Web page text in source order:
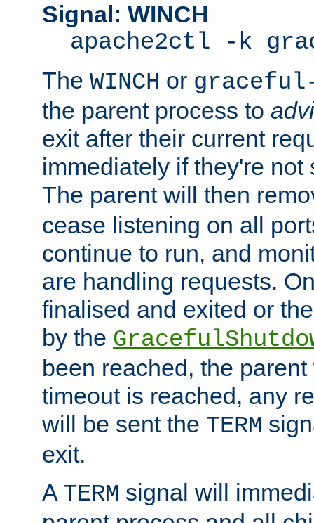
Signal: WINCH
apache2ctl -k
The WINCH or
the parent process to
exit after their current
immediately if they're not
The parent will then
cease listening on all
continue to run, and
are handling requests.
finalised and exited or
by the
been reached, the
timeout is reached, any
will be sent the TERM
exit.
A TERM signal will